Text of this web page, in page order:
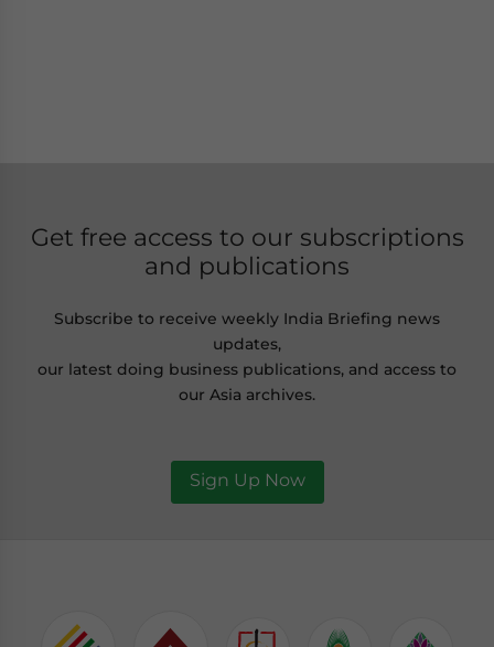
Get free access to our subscriptions
and publications
Subscribe to receive weekly India Briefing news
updates,
our latest doing business publications, and access to
our Asia archives.
Sign Up Now